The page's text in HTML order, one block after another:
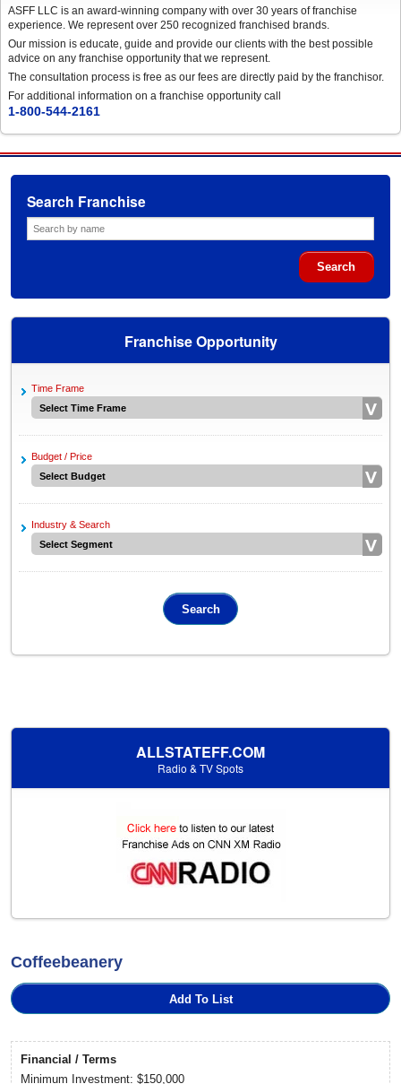
ASFF LLC is an award-winning company with over 30 years of franchise
experience. We represent over 250 recognized franchised brands.
Our mission is educate, guide and provide our clients with the best possible
advice on any franchise opportunity that we represent.
The consultation process is free as our fees are directly paid by the franchisor.
For additional information on a franchise opportunity call
1-800-544-2161
Search Franchise
Franchise Opportunity
Time Frame
Budget / Price
Industry & Search
Search
ALLSTATEFF.COM
Radio & TV Spots
Coffeebeanery
Add To List
Financial / Terms
Minimum Investment: $150,000